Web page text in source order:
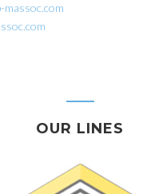
massoc.com
OUR LINES